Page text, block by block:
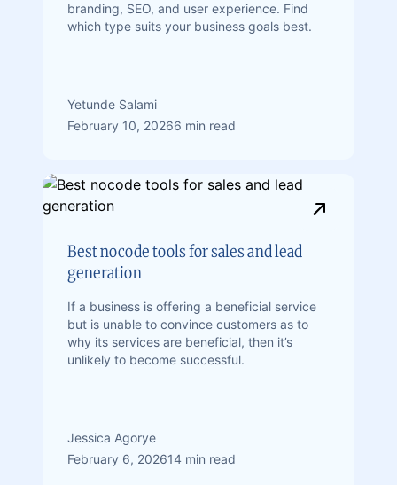
branding, SEO, and user experience. Find
which type suits your business goals best.
Yetunde Salami
February 10, 20266 min read
Best nocode tools for sales and lead
generation
If a business is offering a beneficial service
but is unable to convince customers as to
why its services are beneficial, then it’s
unlikely to become successful.
Jessica Agorye
February 6, 202614 min read